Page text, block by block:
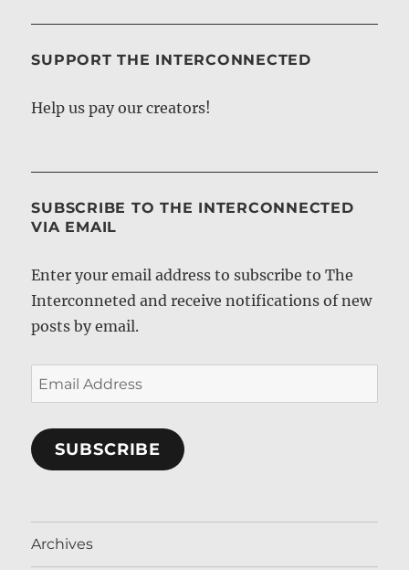
SUPPORT THE INTERCONNECTED
Help us pay our creators!
SUBSCRIBE TO THE INTERCONNECTED
VIA EMAIL
Enter your email address to subscribe to The
Interconneted and receive notifications of new
posts by email.
Email
Address
SUBSCRIBE
Archives